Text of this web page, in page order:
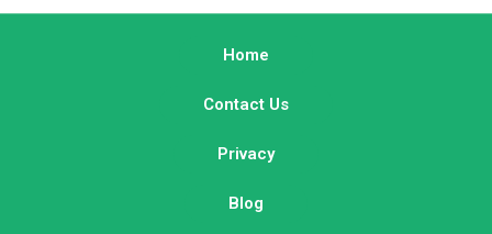
Home
Contact Us
Privacy
Blog